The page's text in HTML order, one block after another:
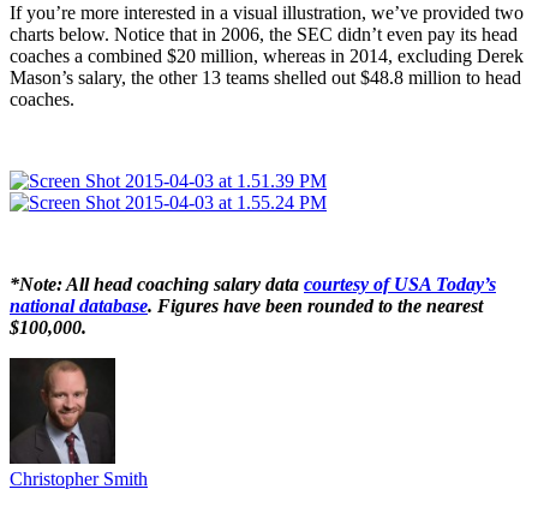
If you’re more interested in a visual illustration, we’ve provided two
charts below. Notice that in 2006, the SEC didn’t even pay its head
coaches a combined $20 million, whereas in 2014, excluding Derek
Mason’s salary, the other 13 teams shelled out $48.8 million to head
coaches.
*Note: All head coaching salary data courtesy of USA Today’s
national database. Figures have been rounded to the nearest
$100,000.
Christopher Smith